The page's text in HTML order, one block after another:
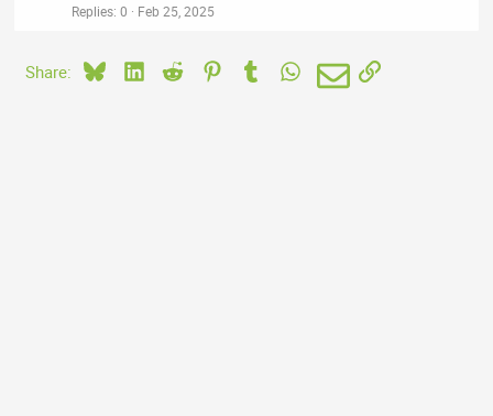
Replies 0 Feb 25, 2025
Share: BlueskyLinkedIn
Reddit PinterestTumblrWhatsApp
EmailLink